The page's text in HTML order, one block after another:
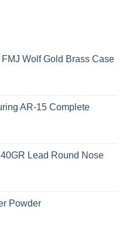
Wolf Gold Brass Case
AR-15 Complete
Lead Round Nose
Powder